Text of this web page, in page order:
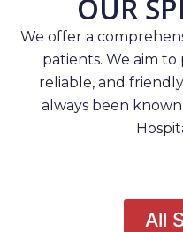
OUR
We offer a
patients. We aim
reliable, and
always been
All